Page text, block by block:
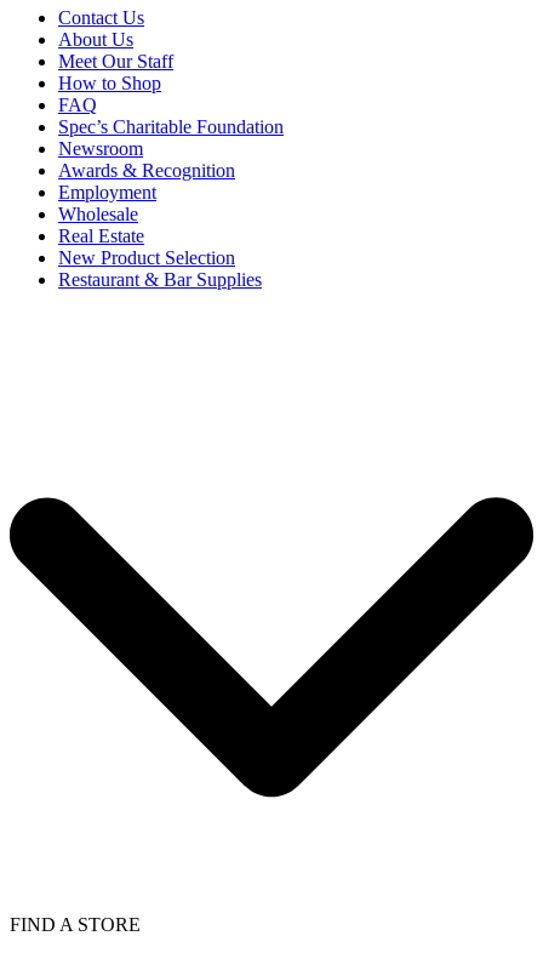
Contact Us
About Us
Meet Our Staff
How to Shop
FAQ
Spec’s Charitable Foundation
Newsroom
Awards & Recognition
Employment
Wholesale
Real Estate
New Product Selection
Restaurant & Bar Supplies
FIND A STORE